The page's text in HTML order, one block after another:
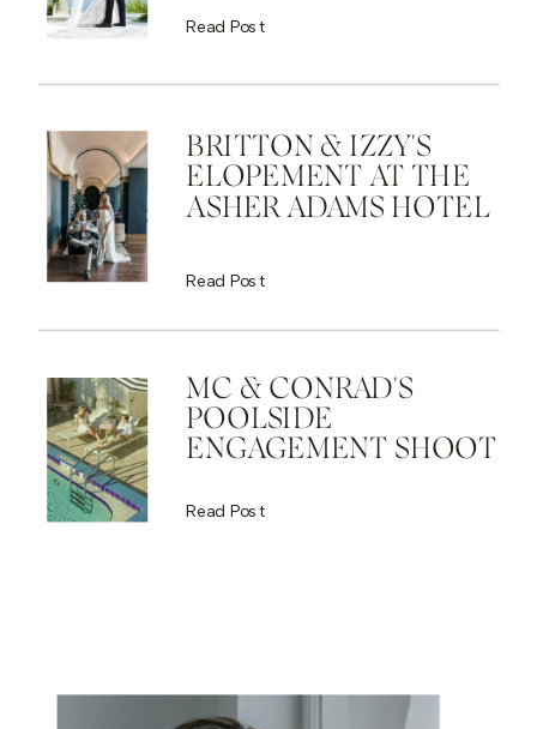
Read Post
BRITTON & IZZY'S
ELOPEMENT AT THE
ASHER ADAMS HOTEL
Read Post
MC & CONRAD'S
POOLSIDE
ENGAGEMENT SHOOT
Read Post